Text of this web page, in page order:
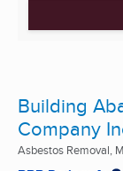
Building
Company
Asbestos Removal,